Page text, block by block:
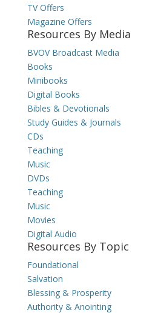
TV Offers
Magazine Offers
Resources By Media
BVOV Broadcast Media
Books
Minibooks
Digital Books
Bibles & Devotionals
Study Guides & Journals
CDs
Teaching
Music
DVDs
Teaching
Music
Movies
Digital Audio
Resources By Topic
Foundational
Salvation
Blessing & Prosperity
Authority & Anointing